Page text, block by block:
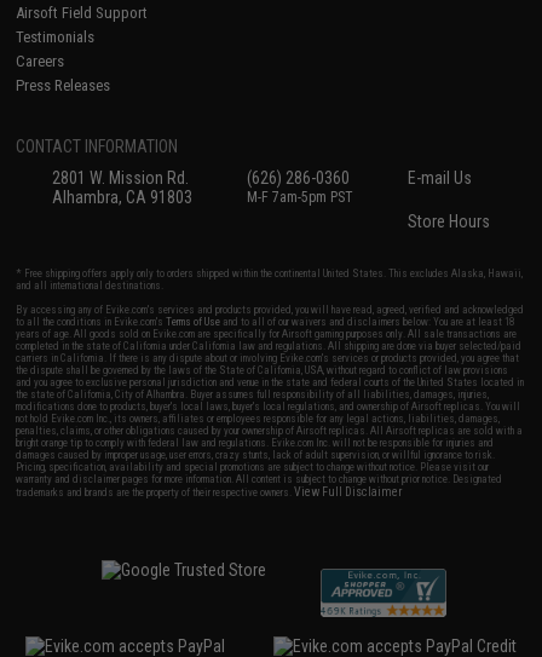
Airsoft Field Support
Testimonials
Careers
Press Releases
CONTACT INFORMATION
2801 W. Mission Rd.
Alhambra, CA 91803
(626) 286-0360
M-F 7am-5pm PST
E-mail Us
Store Hours
* Free shipping offers apply only to orders shipped within the continental United States. This excludes Alaska, Hawaii,
and all international destinations.
By accessing any of Evike.com's services and products provided, you will have read, agreed, verified and acknowledged
to all the conditions in Evike.com'sTerms of Use and to all of our waivers and disclaimers below: You are at least 18
years of age. All goods sold on Evike.com are specifically for Airsoft gaming purposes only. All sale transactions are
completed in the state of California under California law and regulations. All shipping are done via buyer selected/paid
carriers in California. If there is any dispute about or involving Evike.com's services or products provided, you agree that
the dispute shall be governed by the laws of the State of California, USA, without regard to conflict of law provisions
and you agree to exclusive personal jurisdiction and venue in the state and federal courts of the United States located in
the state of California, City of Alhambra. Buyer assumes full responsibility of all liabilities, damages, injuries,
modifications done to products, buyer's local laws, buyer's local regulations, and ownership of Airsoft replicas. You will
not hold Evike.com Inc., its owners, affiliates or employees responsible for any legal actions, liabilities, damages,
penalties, claims, or other obligations caused by your ownership of Airsoft replicas. All Airsoft replicas are sold with a
bright orange tip to comply with federal law and regulations. Evike.com Inc. will not be responsible for injuries and
damages caused by improper usage, user errors, crazy stunts, lack of adult supervision, or willful ignorance to risk.
Pricing, specification, availability and special promotions are subject to change without notice. Please visit our
warranty and disclaimer pages for more information. All content is subject to change without prior notice. Designated
trademarks and brands are the property of their respective owners.View Full Disclaimer